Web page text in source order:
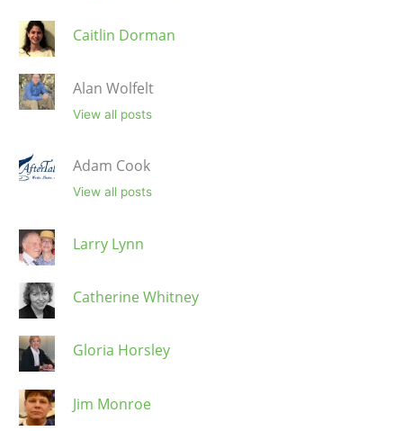
Caitlin Dorman
Alan Wolfelt
View all posts
Adam Cook
View all posts
Larry Lynn
Catherine Whitney
Gloria Horsley
Jim Monroe